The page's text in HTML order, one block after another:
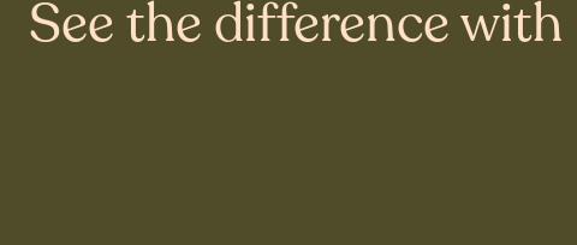
See the difference with